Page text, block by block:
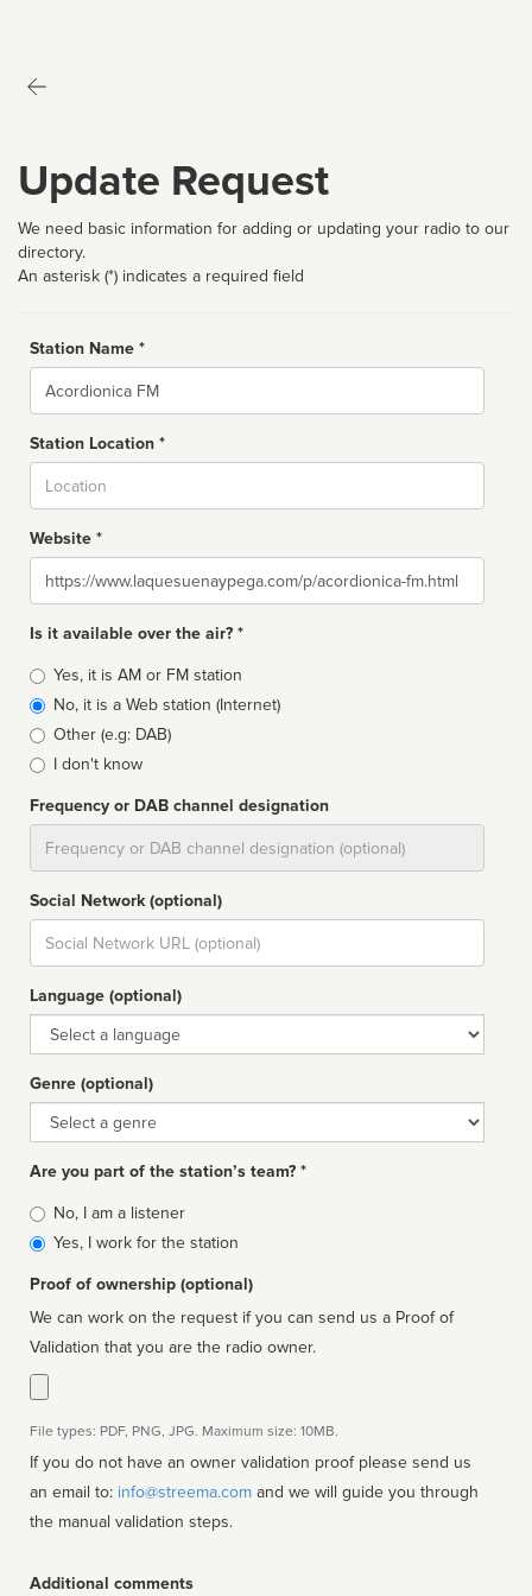
Update Request
We need basic information for adding or updating your radio to our
directory.
An asterisk (*) indicates a required field
Station Name *
Name
Station Location *
Website *
Website
Is it available over the air? *
Broadcast
type
Yes, it is AM or FM station
No, it is a Web station (Internet)
Other (e.g: DAB)
I don't know
Frequency or DAB channel designation
Social Network (optional)
Social
url
Language (optional)
Language
Genre (optional)
Genre
Are you part of the station’s team? *
Is
affiliated
No, I am a listener
Yes, I work for the station
Proof of ownership (optional)
We can work on the request if you can send us a Proof of
Validation that you are the radio owner.
File types: PDF, PNG, JPG. Maximum size: 10MB.
If you do not have an owner validation proof please send us
an email to: info@streema.com
the manual validation steps.
Additional comments